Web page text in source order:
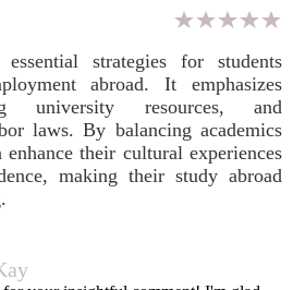
strategies for students
abroad. It emphasizes
university resources, and
laws. By balancing academics
their cultural experiences
making their study abroad